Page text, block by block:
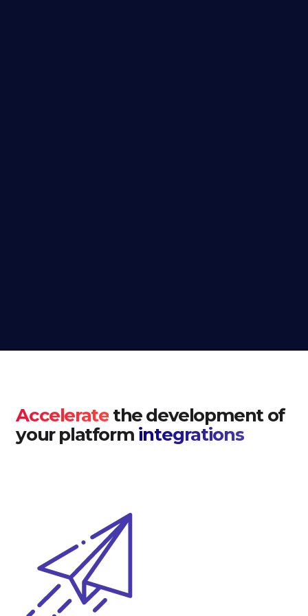
Accelerate the development of
your platform integrations